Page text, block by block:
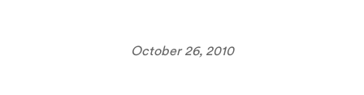
October 26, 2010